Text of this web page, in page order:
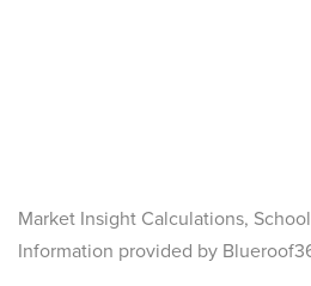
Market Insight Calculations,
Information provided by